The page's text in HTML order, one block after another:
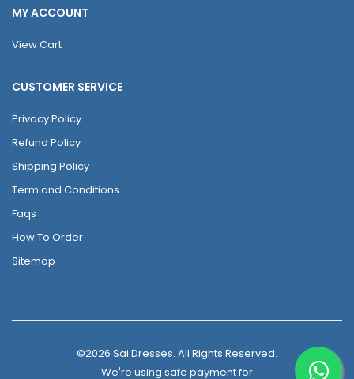
MY ACCOUNT
View Cart
CUSTOMER SERVICE
Privacy Policy
Refund Policy
Shipping Policy
Term and Conditions
Faqs
How To Order
Sitemap
©2026 Sai Dresses. All Rights Reserved.
We're using safe payment for